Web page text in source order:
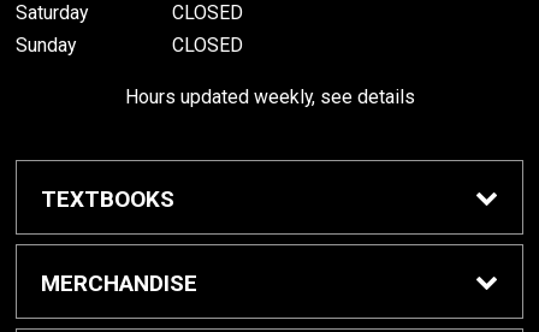
Saturday
CLOSED
Sunday
CLOSED
Hours updated weekly, see details
TEXTBOOKS
Textbook Awards
MERCHANDISE